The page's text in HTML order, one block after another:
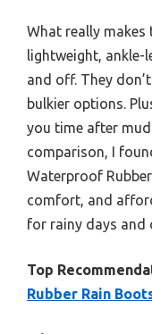
What really makes
lightweight, ankle-
and off. They
bulkier options.
you time after
comparison, I
Waterproof
comfort, and
for rainy days and
Top
Rubber Rain